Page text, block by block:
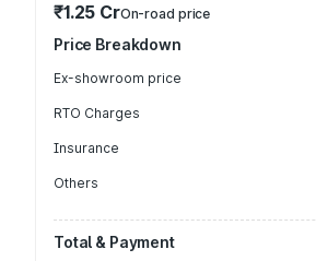
₹1.25 CrOn-road price
Price Breakdown
Ex-showroom price
RTO Charges
Insurance
Others
Total & Payment